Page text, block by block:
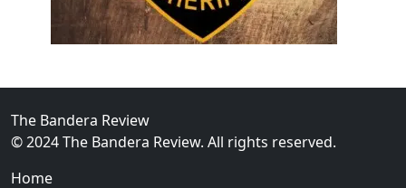
The Bandera Review
© 2024 The Bandera Review. All rights reserved.
Home